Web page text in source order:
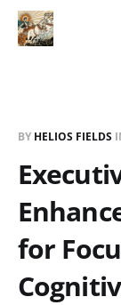
BY HELIOS FIELDS
for